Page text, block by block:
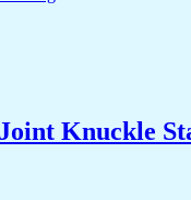
Knuckle